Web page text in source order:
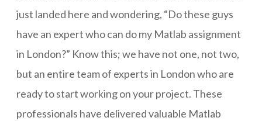
just landed here and wondering, “Do these guys
have an expert who can do my Matlab assignment
in London?” Know this; we have not one, not two,
but an entire team of experts in London who are
ready to start working on your project. These
professionals have delivered valuable Matlab